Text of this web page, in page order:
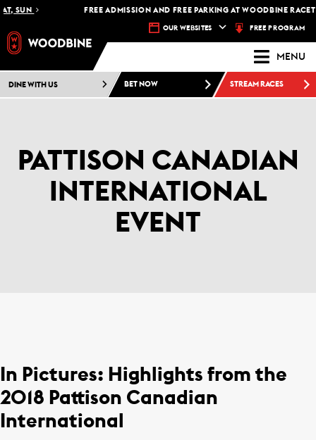
FREE ADMISSION AND FREE PARKING AT WOODBINE
OUR WEBSITES FREE PROGRAM
MENU
DINE WITH US BET NOW STREAM RACES
PATTISON CANADIAN
INTERNATIONAL
EVENT
In Pictures: Highlights from the
2018 Pattison Canadian
International